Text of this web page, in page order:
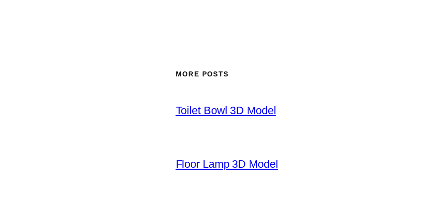
MORE POSTS
Toilet Bowl 3D Model
Floor Lamp 3D Model